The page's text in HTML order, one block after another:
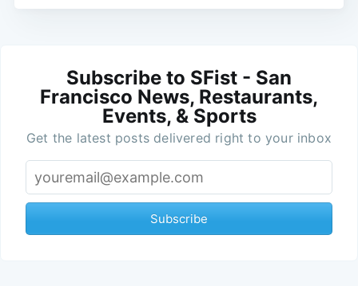
Subscribe to SFist - San
Francisco News, Restaurants,
Events, & Sports
Get the latest posts delivered right to your inbox
Subscribe